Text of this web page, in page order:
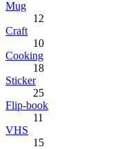
Mug
12
Craft
10
Cooking
18
Sticker
25
Flip-book
11
VHS
15